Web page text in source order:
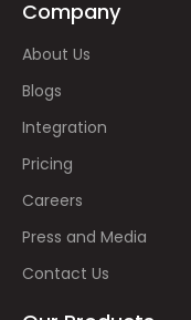
Company
About Us
Blogs
Integration
Pricing
Careers
Press and Media
Contact Us